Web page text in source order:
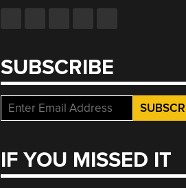
SUBSCRIBE
IF YOU MISSED IT